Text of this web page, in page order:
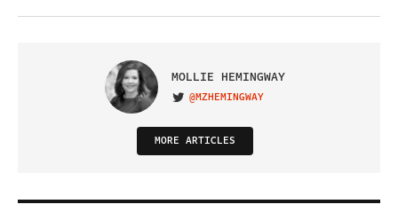
MOLLIE HEMINGWAY
VISIT ON TWITTER
@MZHEMINGWAY
MORE ARTICLES